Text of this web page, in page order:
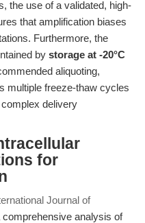
the use of a validated, high-
that amplification biases
Furthermore, the
by storage at -20°C
aliquoting,
multiple freeze-thaw cycles
delivery
for
Journal of
comprehensive analysis of